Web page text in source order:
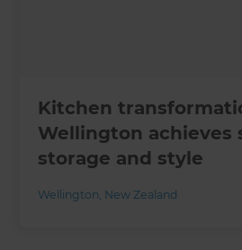
Kitchen
Wellington achieves
storage and style
Wellington, New Zealand